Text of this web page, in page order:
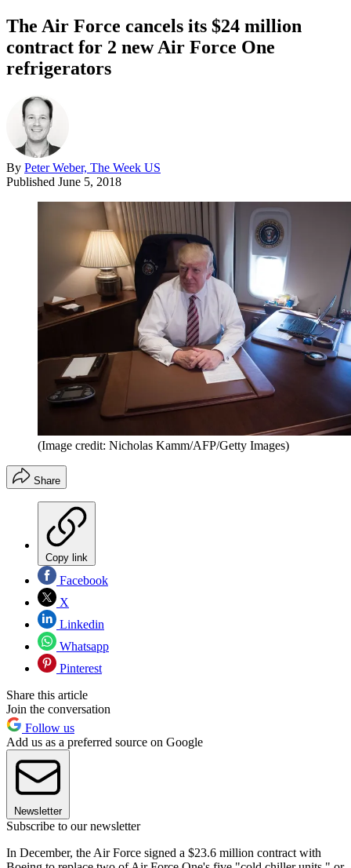
The Air Force cancels its $24 million
contract for 2 new Air Force One
refrigerators
By Peter Weber, The Week US
Published June 5, 2018
(Image credit: Nicholas Kamm/AFP/Getty Images)
Share
Copy link
Facebook
X
Linkedin
Whatsapp
Pinterest
Share this article
Join the conversation
Follow us
Add us as a preferred source on Google
Newsletter
Subscribe to our newsletter
In December, the Air Force signed a $23.6 million contract with